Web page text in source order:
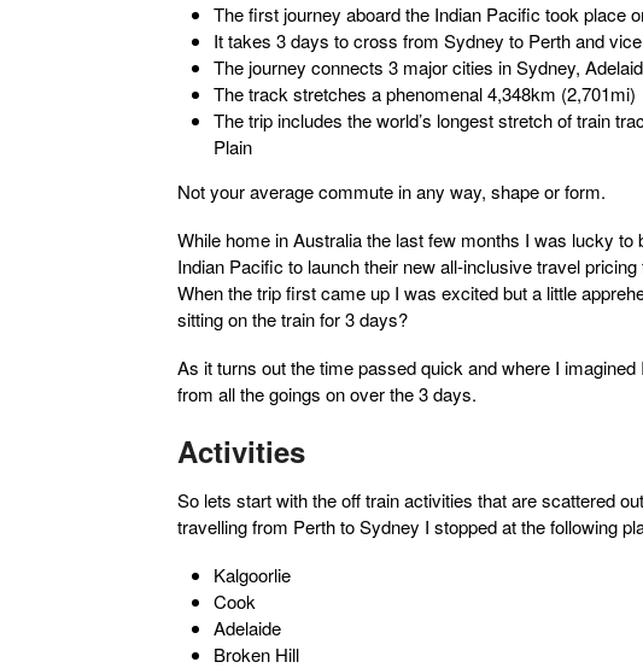
The first journey aboard the Indian Pacific took place
It takes 3 days to cross from Sydney to Perth and
The journey connects 3 major cities in Sydney,
The track stretches a phenomenal 4,348km (2,701mi)
The trip includes the world’s longest stretch of train
Plain
Not your average commute in any way, shape or form.
While home in Australia the last few months I was lucky to
Indian Pacific to launch their new all-inclusive travel
When the trip first came up I was excited but a little
sitting on the train for 3 days?
As it turns out the time passed quick and where I
from all the goings on over the 3 days.
Activities
So lets start with the off train activities that are scattered
travelling from Perth to Sydney I stopped at the following
Kalgoorlie
Cook
Adelaide
Broken Hill